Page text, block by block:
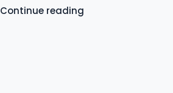
exploring?
Continue reading